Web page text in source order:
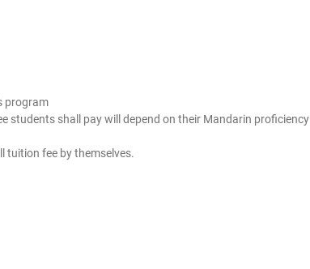
program
students shall pay will depend on their Mandarin proficiency
tuition fee by themselves.